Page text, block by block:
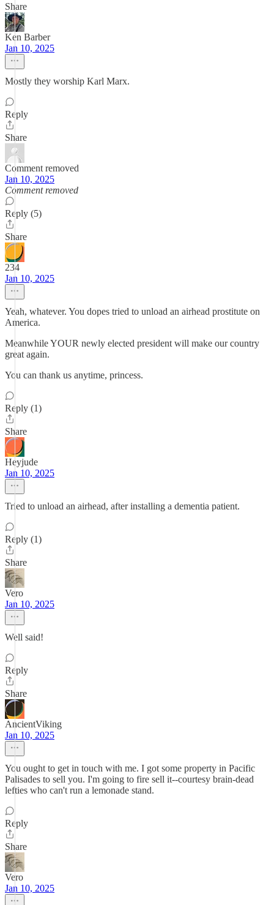
Share
Ken Barber
Jan 10, 2025
Mostly they worship Karl Marx.
Reply
Share
Comment removed
Jan 10, 2025
Comment removed
Reply (5)
Share
234
Jan 10, 2025
Yeah, whatever. You dopes tried to unload an airhead prostitute on
America.
Meanwhile YOUR newly elected president will make our country
great again.
You can thank us anytime, princess.
Reply (1)
Share
Heyjude
Jan 10, 2025
Tried to unload an airhead, after installing a dementia patient.
Reply (1)
Share
Vero
Jan 10, 2025
Well said!
Reply
Share
AncientViking
Jan 10, 2025
You ought to get in touch with me. I got some property in Pacific
Palisades to sell you. I'm going to fire sell it--courtesy brain-dead
lefties who can't run a lemonade stand.
Reply
Share
Vero
Jan 10, 2025